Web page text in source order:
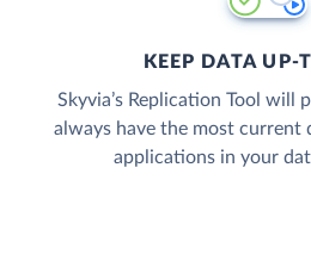
KEEP DATA UP-
Skyvia’s Replication Tool will
always have the most current
applications in your